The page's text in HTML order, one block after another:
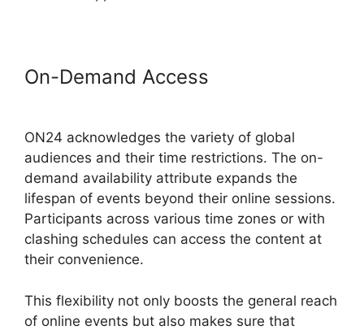
On-Demand Access
ON24 acknowledges the variety of global
audiences and their time restrictions. The on-
demand availability attribute expands the
lifespan of events beyond their online sessions.
Participants across various time zones or with
clashing schedules can access the content at
their convenience.
This flexibility not only boosts the general reach
of online events but also makes sure that